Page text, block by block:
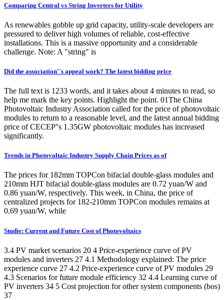
Comparing Central vs String Inverters for Utility
As renewables gobble up grid capacity, utility-scale developers are
pressured to deliver high volumes of reliable, cost-effective
installations. This is a massive opportunity and a considerable
challenge. Note: A "string" is
Did the association''s appeal work? The latest bidding price
The full text is 1233 words, and it takes about 4 minutes to read, so
help me mark the key points. Highlight the point. 01The China
Photovoltaic Industry Association called for the price of photovoltaic
modules to return to a reasonable level, and the latest annual bidding
price of CECEP''s 1.35GW photovoltaic modules has increased
significantly.
Trends in Photovoltaic Industry Supply Chain Prices as of
The prices for 182mm TOPCon bifacial double-glass modules and
210mm HJT bifacial double-glass modules are 0.72 yuan/W and
0.86 yuan/W, respectively. This week, in China, the price of
centralized projects for 182-210mm TOPCon modules remains at
0.69 yuan/W, while
Studie: Current and Future Cost of Photovoltaics
3.4 PV market scenarios 20 4 Price-experience curve of PV
modules and inverters 27 4.1 Methodology explained: The price
experience curve 27 4.2 Price-experience curve of PV modules 29
4.3 Scenarios for future module efficiency 32 4.4 Learning curve of
PV inverters 34 5 Cost projection for other system components (bos)
37